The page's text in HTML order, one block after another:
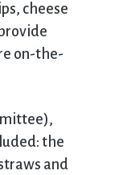
cheese
on-the-
the
and